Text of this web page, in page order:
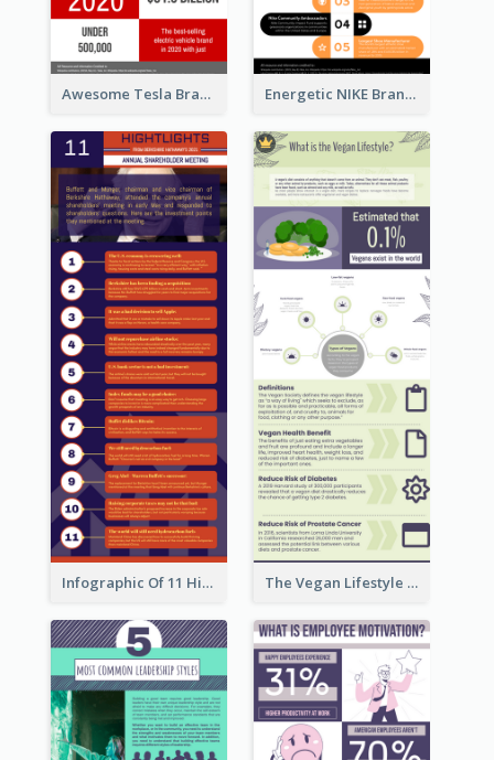
Awesome Tesla Branding Infographic Design Ideas Energetic NIKE Branding Stories Design Idea
Infographic Of 11 Highlights From Berkshire Hathaway's Shareholder Meeting The Vegan Lifestyle Infographic